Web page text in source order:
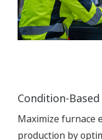
Condition-
Maximize furnace
production by